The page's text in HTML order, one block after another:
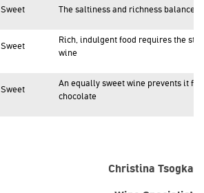
Sweet The saltiness and richness balance
Sweet
Rich, indulgent food requires the
wine
Sweet
An equally sweet wine prevents it
chocolate
Christina Tsogka